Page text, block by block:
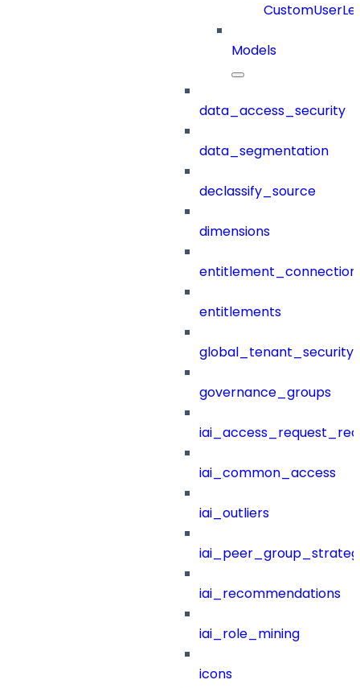
Models
data_access_security
data_segmentation
declassify_source
dimensions
entitlements
governance_groups
iai_common_access
iai_outliers
iai_recommendations
iai_role_mining
icons